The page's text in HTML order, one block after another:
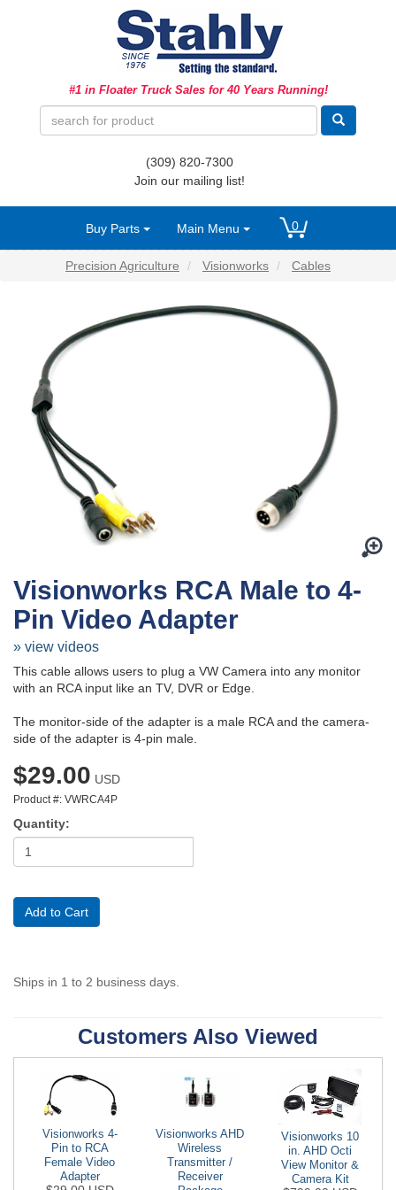
#1 in Floater Truck Sales for 40 Years Running!
(309) 820-7300
Join our mailing list!
Buy Parts Main Menu 0
Precision Agriculture Visionworks Cables
Visionworks RCA Male to 4-
Pin Video Adapter
» view videos
This cable allows users to plug a VW Camera into any monitor
with an RCA input like an TV, DVR or Edge.
The monitor-side of the adapter is a male RCA and the camera-
side of the adapter is 4-pin male.
$29.00 USD
Product #: VWRCA4P
Quantity:
Ships in 1 to 2 business days.
Customers Also Viewed
Visionworks 4-
Pin to RCA
Female Video
Adapter
Visionworks AHD
Wireless
Transmitter /
Receiver
Visionworks 10
in. AHD Octi
View Monitor &
Camera Kit
Ag Equipment Parts
Biosolids
Precision Agriculture